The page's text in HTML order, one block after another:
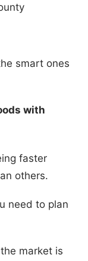
smart ones
with
faster
others.
need to plan
market is